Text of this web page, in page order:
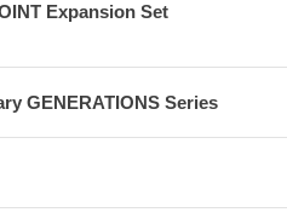
Expansion Set
GENERATIONS Series